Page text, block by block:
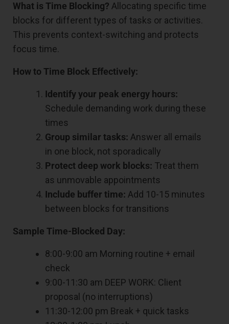
What is Time Blocking? Allocating specific time
blocks for different types of tasks or activities.
This prevents context-switching and protects
focus time.
How to Time Block Effectively:
Identify your peak energy hours:
Schedule demanding work during these
times
Group similar tasks: Answer all emails
in one block, not sporadically
Protect deep work blocks: Treat them
as unmovable appointments
Include buffer time: Add 10-15 minutes
between blocks for transitions
Sample Time-Blocked Day:
8:00-9:00 am Morning routine + email
check
9:00-11:30 am DEEP WORK: Client
proposal (no interruptions)
11:30-12:00 pm Break + quick tasks